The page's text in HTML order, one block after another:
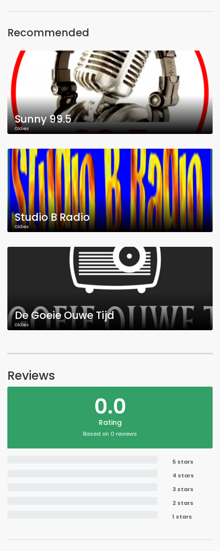
Recommended
Sunny 99.5
Oldies
Studio B Radio
Oldies
De Goeie Ouwe Tijd
Oldies
Reviews
0.0
Rating
Based on 0 reviews
5 stars
4 stars
3 stars
2 stars
1 stars